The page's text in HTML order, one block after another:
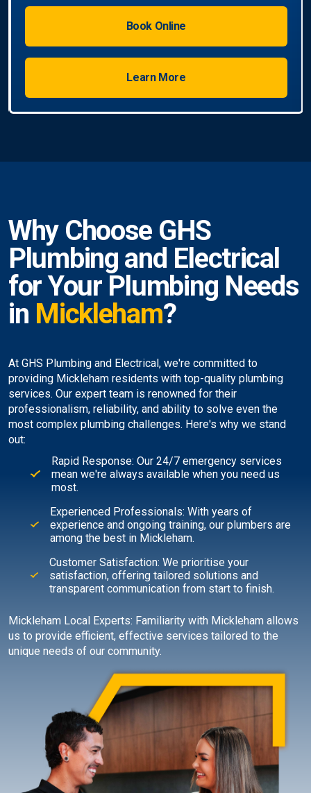
Book Online
Learn More
Why Choose GHS
Plumbing and Electrical
for Your Plumbing Needs
in Mickleham?
At GHS Plumbing and Electrical, we're committed to
providing Mickleham residents with top-quality plumbing
services. Our expert team is renowned for their
professionalism, reliability, and ability to solve even the
most complex plumbing challenges. Here's why we stand
out:
Rapid Response: Our 24/7 emergency services
mean we're always available when you need us
most.
Experienced Professionals: With years of
experience and ongoing training, our plumbers are
among the best in Mickleham.
Customer Satisfaction: We prioritise your
satisfaction, offering tailored solutions and
transparent communication from start to finish.
Mickleham Local Experts: Familiarity with Mickleham allows
us to provide efficient, effective services tailored to the
unique needs of our community.